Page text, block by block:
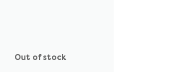
Out of stock